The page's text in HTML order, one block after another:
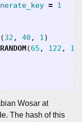
= 1
(32 , 40 , 1)
RANDOM(65 , 122 , 1
Wosar at
The hash of this